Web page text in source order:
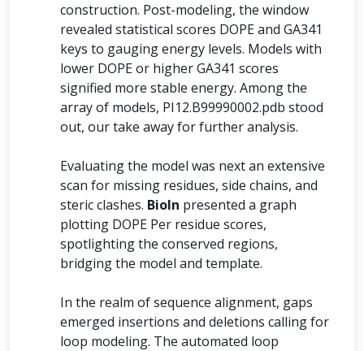
construction. Post-modeling, the window
revealed statistical scores DOPE and GA341
keys to gauging energy levels. Models with
lower DOPE or higher GA341 scores
signified more stable energy. Among the
array of models, PI12.B99990002.pdb stood
out, our take away for further analysis.
Evaluating the model was next an extensive
scan for missing residues, side chains, and
steric clashes. BioIn presented a graph
plotting DOPE Per residue scores,
spotlighting the conserved regions,
bridging the model and template.
In the realm of sequence alignment, gaps
emerged insertions and deletions calling for
loop modeling. The automated loop